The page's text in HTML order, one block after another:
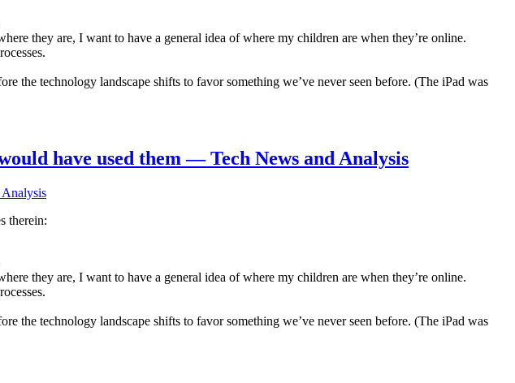
they are, I want to have a general idea of where my children are when they’re online.
the technology landscape shifts to favor something we’ve never seen before. (The iPad was
have used them — Tech News and Analysis
therein:
they are, I want to have a general idea of where my children are when they’re online.
the technology landscape shifts to favor something we’ve never seen before. (The iPad was